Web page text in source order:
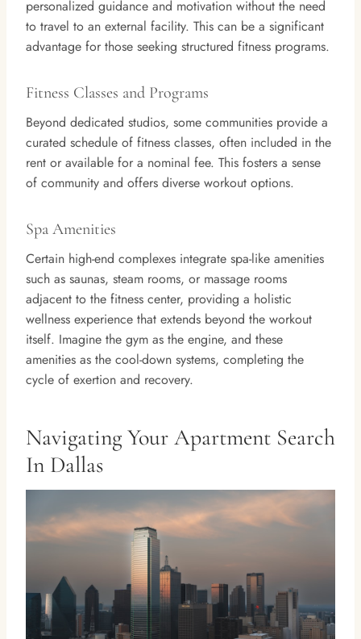
personalized guidance and motivation without the need
to travel to an external facility. This can be a significant
advantage for those seeking structured fitness programs.
Fitness Classes and Programs
Beyond dedicated studios, some communities provide a
curated schedule of fitness classes, often included in the
rent or available for a nominal fee. This fosters a sense
of community and offers diverse workout options.
Spa Amenities
Certain high-end complexes integrate spa-like amenities
such as saunas, steam rooms, or massage rooms
adjacent to the fitness center, providing a holistic
wellness experience that extends beyond the workout
itself. Imagine the gym as the engine, and these
amenities as the cool-down systems, completing the
cycle of exertion and recovery.
Navigating Your Apartment Search
In Dallas